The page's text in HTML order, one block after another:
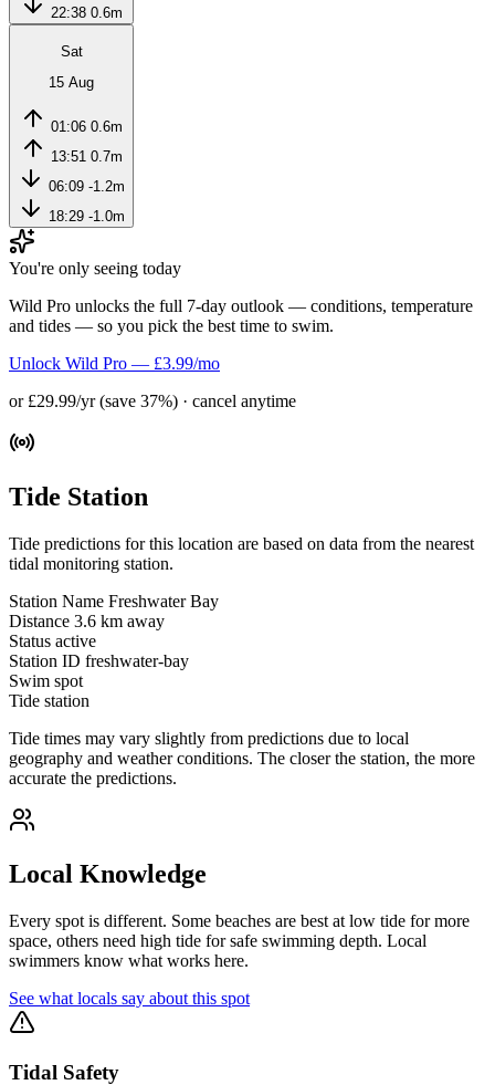
22:38 0.6m
Sat
15 Aug
01:06 0.6m
13:51 0.7m
06:09 -1.2m
18:29 -1.0m
You're only seeing today
Wild Pro unlocks the full 7-day outlook — conditions, temperature
and tides — so you pick the best time to swim.
Unlock Wild Pro — £3.99/mo
or £29.99/yr (save 37%) · cancel anytime
Tide Station
Tide predictions for this location are based on data from the nearest
tidal monitoring station.
Station Name Freshwater Bay
Distance 3.6 km away
Status active
Station ID freshwater-bay
Swim spot
Tide station
Tide times may vary slightly from predictions due to local
geography and weather conditions. The closer the station, the more
accurate the predictions.
Local Knowledge
Every spot is different. Some beaches are best at low tide for more
space, others need high tide for safe swimming depth. Local
swimmers know what works here.
See what locals say about this spot
Tidal Safety